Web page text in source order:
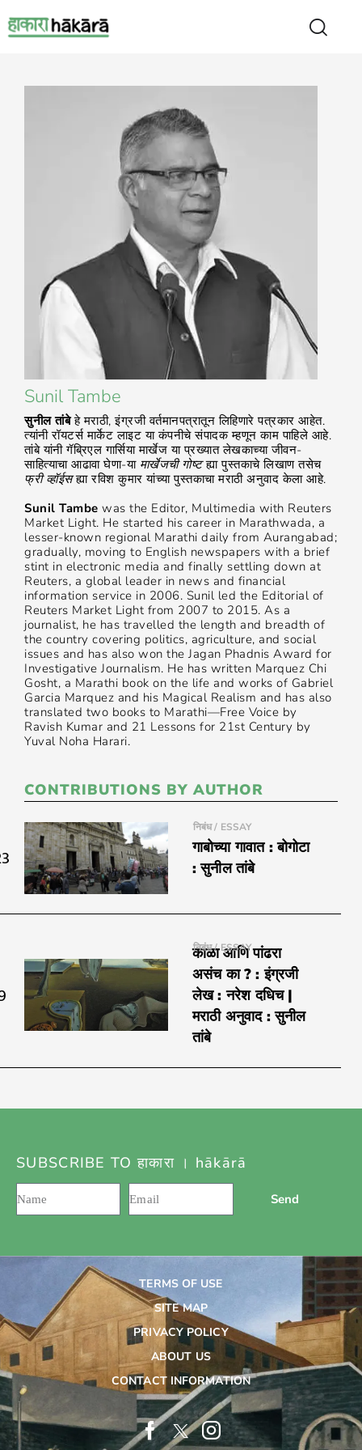
Sunil Tambe
सुनील तांबेहे मराठी, इंग्रजी वर्तमानपत्रातून लिहिणारे पत्रकार आहेत.
त्यांनी रॉयटर्स मार्केट लाइट या कंपनीचे संपादक म्हणून काम पाहिले आहे.
तांबे यांनी गॅब्रिएल गार्सिया मार्खेज या प्रख्यात लेखकाच्या जीवन-
साहित्याचा आढावा घेणा-या मार्खेजची गोष्टह्या पुस्तकाचे लिखाण तसेच
फ्री व्हॉईसह्या रविश कुमार यांच्या पुस्तकाचा मराठी अनुवाद केला आहे.
Sunil Tambe was the Editor, Multimedia with Reuters
Market Light. He started his career in Marathwada, a
lesser-known regional Marathi daily from Aurangabad;
gradually, moving to English newspapers with a brief
stint in electronic media and finally settling down at
Reuters, a global leader in news and financial
information service in 2006. Sunil led the Editorial of
Reuters Market Light from 2007 to 2015. As a
journalist, he has travelled the length and breadth of
the country covering politics, agriculture, and social
issues and has also won the Jagan Phadnis Award for
Investigative Journalism. He has written Marquez Chi
Gosht, a Marathi book on the life and works of Gabriel
Garcia Marquez and his Magical Realism and has also
translated two books to Marathi—Free Voice by
Ravish Kumar and 21 Lessons for 21st Century by
Yuval Noha Harari.
CONTRIBUTIONS BY AUTHOR
निबंध / ESSAY
गाबोच्या गावात : बोगोटा
: सुनील तांबे
निबंध / ESSAY
काळा आणि पांढरा
असंच का ? : इंग्रजी
लेख : नरेश दधिच |
मराठी अनुवाद : सुनील
तांबे
SUBSCRIBE TO हाकारा । hākārā
Send
TERMS OF USE
SITE MAP
PRIVACY POLICY
ABOUT US
CONTACT INFORMATION